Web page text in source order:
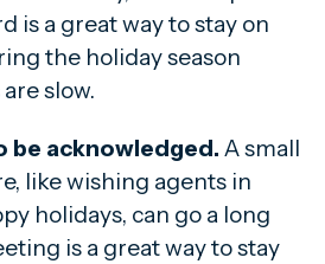
is a great way to stay on
the holiday season
slow.
be acknowledged. A small
like wishing agents in
holidays, can go a long
is a great way to stay